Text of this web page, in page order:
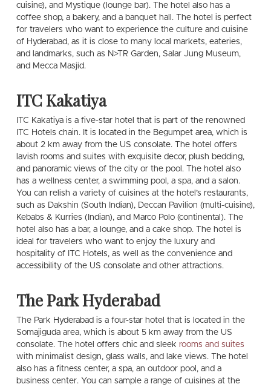
cuisine), and Mystique (lounge bar). The hotel also has a
coffee shop, a bakery, and a banquet hall. The hotel is perfect
for travelers who want to experience the culture and cuisine
of Hyderabad, as it is close to many local markets, eateries,
and landmarks, such as N>TR Garden, Salar Jung Museum,
and Mecca Masjid.
ITC Kakatiya
ITC Kakatiya is a five-star hotel that is part of the renowned
ITC Hotels chain. It is located in the Begumpet area, which is
about 2 km away from the US consolate. The hotel offers
lavish rooms and suites with exquisite decor, plush bedding,
and panoramic views of the city or the pool. The hotel also
has a wellness center, a swimming pool, a spa, and a salon.
You can relish a variety of cuisines at the hotel’s restaurants,
such as Dakshin (South Indian), Deccan Pavilion (multi-cuisine),
Kebabs & Kurries (Indian), and Marco Polo (continental). The
hotel also has a bar, a lounge, and a cake shop. The hotel is
ideal for travelers who want to enjoy the luxury and
hospitality of ITC Hotels, as well as the convenience and
accessibility of the US consolate and other attractions.
The Park Hyderabad
The Park Hyderabad is a four-star hotel that is located in the
Somajiguda area, which is about 5 km away from the US
consolate. The hotel offers chic and sleek rooms and suites
with minimalist design, glass walls, and lake views. The hotel
also has a fitness center, a spa, an outdoor pool, and a
business center. You can sample a range of cuisines at the